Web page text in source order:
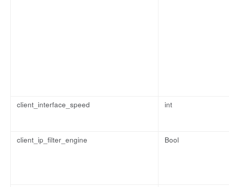
client_interface_speed int
client_ip_filter_engine Bool